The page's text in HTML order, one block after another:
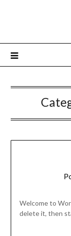
Welcome to
delete it, then